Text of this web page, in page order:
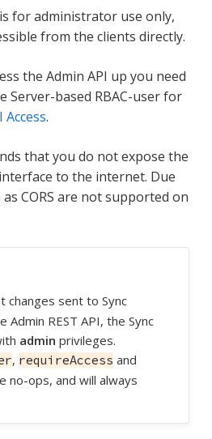
is for administrator use only,
from the clients directly.
the Admin API up you need
Server-based RBAC-user for
Access.
that you do not expose the
to the internet. Due
CORS are not supported on
changes sent to Sync
Admin REST API, the Sync
admin privileges.
, requireAccess and
no-ops, and will always